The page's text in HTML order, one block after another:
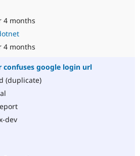
4 months
4 months
confuses google login url
(duplicate)
dev